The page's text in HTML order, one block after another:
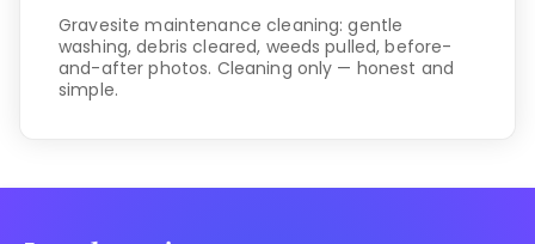
Gravesite maintenance cleaning: gentle
washing, debris cleared, weeds pulled, before-
and-after photos. Cleaning only — honest and
simple.